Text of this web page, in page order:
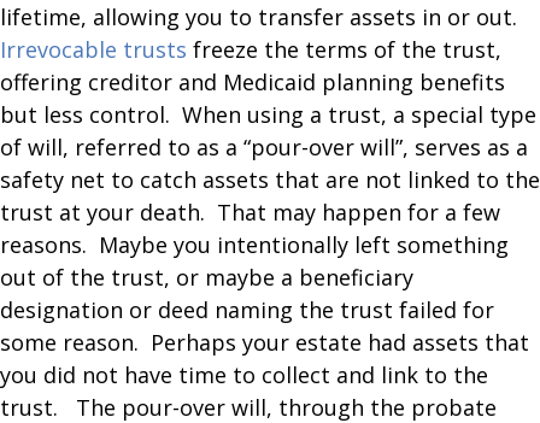
lifetime, allowing you to transfer assets in or out.
Irrevocable trusts freeze the terms of the trust,
offering creditor and Medicaid planning benefits
but less control. When using a trust, a special type
of will, referred to as a “pour-over will”, serves as a
safety net to catch assets that are not linked to the
trust at your death. That may happen for a few
reasons. Maybe you intentionally left something
out of the trust, or maybe a beneficiary
designation or deed naming the trust failed for
some reason. Perhaps your estate had assets that
you did not have time to collect and link to the
trust. The pour-over will, through the probate